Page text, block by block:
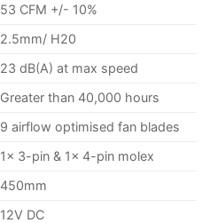
53 CFM +/- 10%
2.5mm/ H20
23 dB(A) at max speed
Greater than 40,000 hours
9 airflow optimised fan blades
1x 3-pin & 1x 4-pin molex
450mm
12V DC